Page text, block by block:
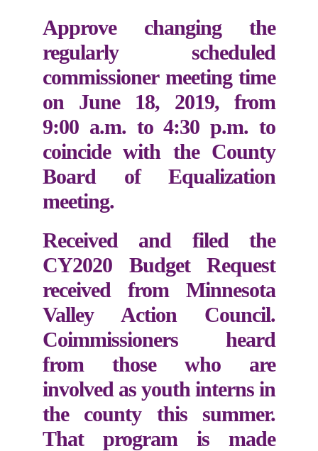
Approve changing the
regularly scheduled
commissioner meeting time
on June 18, 2019, from
9:00 a.m. to 4:30 p.m. to
coincide with the County
Board of Equalization
meeting.
Received and filed the
CY2020 Budget Request
received from Minnesota
Valley Action Council.
Coimmissioners heard
from those who are
involved as youth interns in
the county this summer.
That program is made